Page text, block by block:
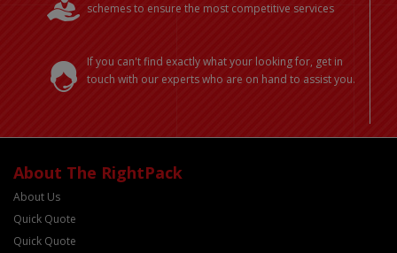
schemes to ensure the most competitive services
If you can't find exactly what your looking for, get in
touch with our experts who are on hand to assist you.
About The RightPack
About Us
Quick Quote
Quick Quote